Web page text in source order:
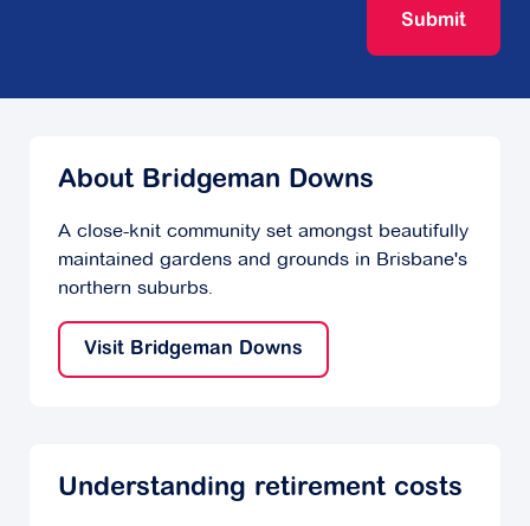
Submit
About Bridgeman Downs
A close-knit community set amongst beautifully
maintained gardens and grounds in Brisbane's
northern suburbs.
Visit Bridgeman Downs
Understanding retirement costs